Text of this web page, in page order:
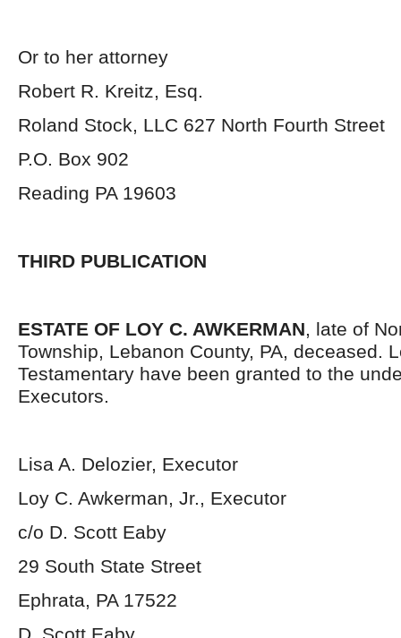
Or to her attorney
Robert R. Kreitz, Esq.
Roland Stock, LLC 627 North Fourth Street
P.O. Box 902
Reading PA 19603
THIRD PUBLICATION
ESTATE OF LOY C. AWKERMAN, late of
Township, Lebanon County, PA, deceased.
Testamentary have been granted to the
Executors.
Lisa A. Delozier, Executor
Loy C. Awkerman, Jr., Executor
c/o D. Scott Eaby
29 South State Street
Ephrata, PA 17522